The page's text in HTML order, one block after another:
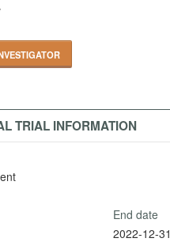
TRIAL INFORMATION
End date
2022-12-31